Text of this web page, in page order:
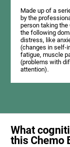
Made up of a
by the
person taking the
the following
distress, like
(changes in self-
fatigue, muscle
(problems with
attention).
What
this Chemo